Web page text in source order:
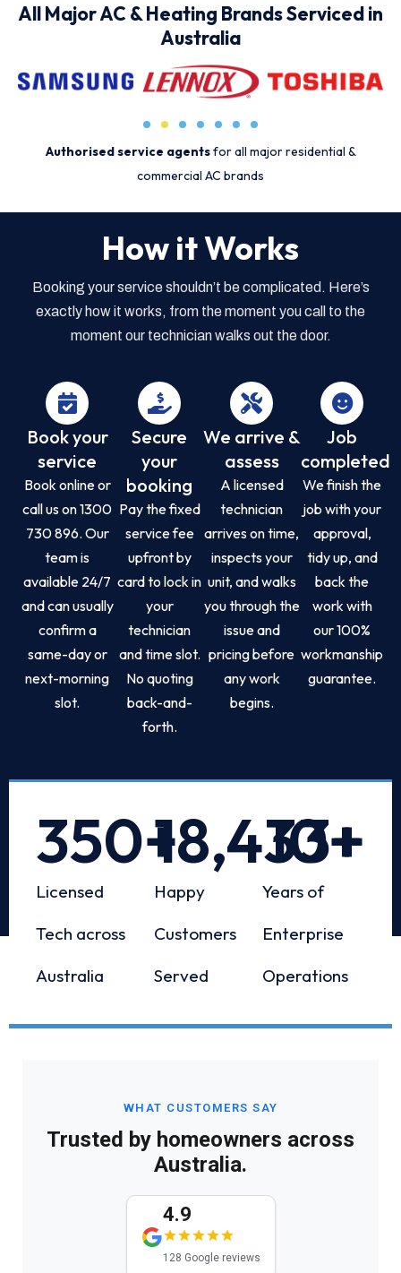
All Major AC & Heating Brands Serviced in
Australia
Authorised service agentsfor all major residential &
commercial AC brands
How it Works
Booking your service shouldn’t be complicated. Here’s
exactly how it works, from the moment you call to the
moment our technician walks out the door.
Book your
service
Book online or
call us on 1300
730 896. Our
team is
available 24/7
and can usually
confirm a
same-day or
next-morning
slot.
Secure
your
booking
Pay the fixed
service fee
upfront by
card to lock in
your
technician
and time slot.
No quoting
back-and-
forth.
We arrive &
assess
A licensed
technician
arrives on time,
inspects your
unit, and walks
you through the
issue and
pricing before
any work
begins.
Job
completed
We finish the
job with your
approval,
tidy up, and
back the
work with
our 100%
workmanship
guarantee.
Licensed
Tech across
Australia
350+
Happy
Customers
Served
18,433+
Years of
Enterprise
Operations
10+
WHAT CUSTOMERS SAY
Trusted by homeowners across
Australia.
4.9
128 Google reviews